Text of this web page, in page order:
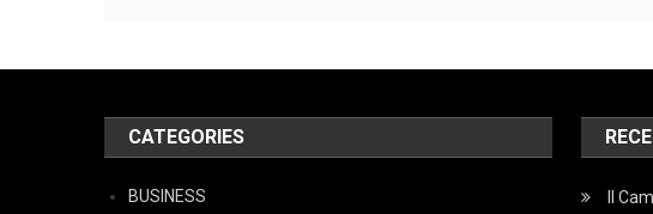
CATEGORIES
BUSINESS
Il